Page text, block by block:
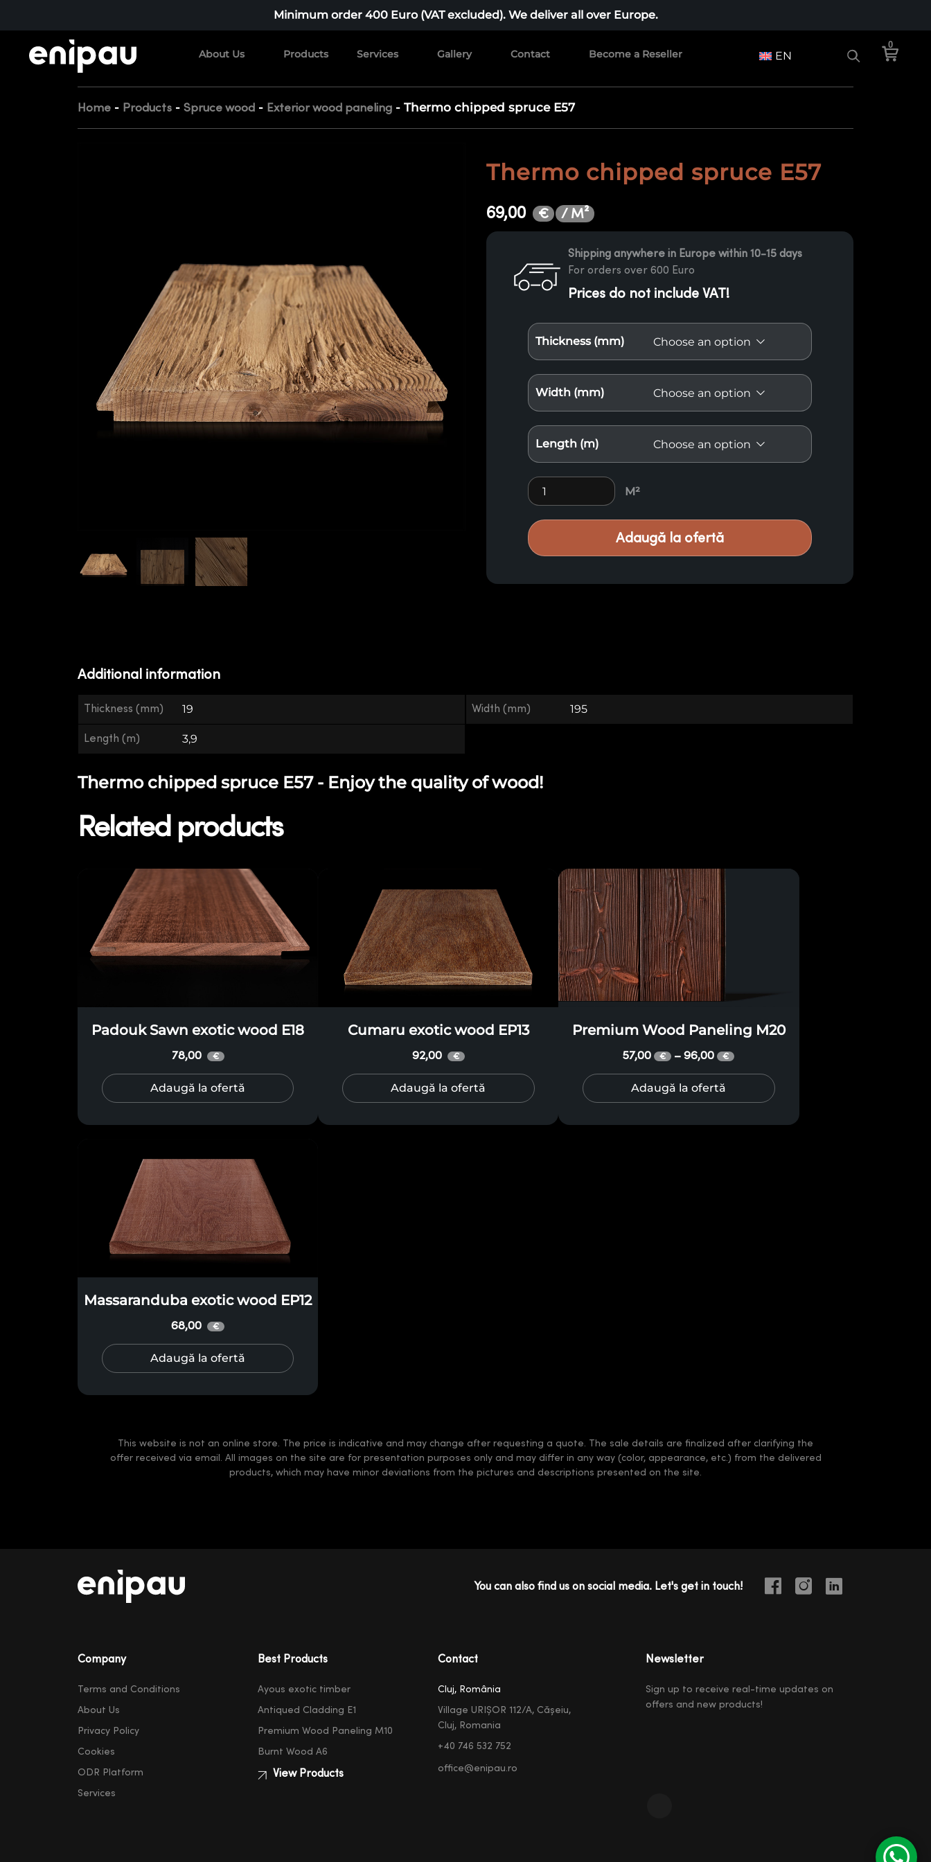
Minimum order 400 Euro (VAT excluded). We deliver all over Europe.
About Us Products Services Gallery Contact Become a Reseller EN
0
Home - Products - Spruce wood - Exterior wood paneling - Thermo chipped spruce E57
Thermo chipped spruce E57
69,00 € / M²
Shipping anywhere in Europe within 10-15 days
For orders over 600 Euro
Prices do not include VAT!
Thickness (mm)
Width (mm)
Length (m)
Thermo chipped spruce E57 quantity
M²
Adaugă la ofertă
Additional information
Thickness (mm) 19 Width (mm) 195
Length (m) 3,9
Thermo chipped spruce E57 - Enjoy the quality of wood!
Related products
Padouk Sawn exotic wood E18
78,00 €
Adaugă la ofertă
Cumaru exotic wood EP13
92,00 €
Adaugă la ofertă
Premium Wood Paneling M20
57,00 € – 96,00 €
Adaugă la ofertă
Massaranduba exotic wood EP12
68,00 €
Adaugă la ofertă
This website is not an online store. The price is indicative and may change after requesting a quote. The sale details are finalized after clarifying the
offer received via email. All images on the site are for presentation purposes only and may differ in any way (color, appearance, etc.) from the delivered
products, which may have minor deviations from the pictures and descriptions presented on the site.
You can also find us on social media. Let's get in touch!
Company
Terms and Conditions
About Us
Privacy Policy
Cookies
ODR Platform
Services
Best Products
Ayous exotic timber
Antiqued Cladding E1
Premium Wood Paneling M10
Burnt Wood A6
View Products
Contact
Cluj, România
Village URIȘOR 112/A, Cășeiu,
Cluj, Romania
+40 746 532 752
office@enipau.ro
Newsletter
Sign up to receive real-time updates on
offers and new products!